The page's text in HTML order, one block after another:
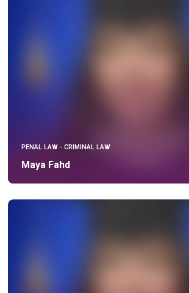
PENAL LAW - CRIMINAL LAW
Maya Fahd